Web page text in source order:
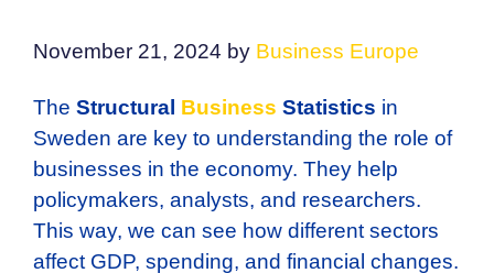
November 21, 2024 by Business Europe
The Structural Business Statistics in
Sweden are key to understanding the role of
businesses in the economy. They help
policymakers, analysts, and researchers.
This way, we can see how different sectors
affect GDP, spending, and financial changes.